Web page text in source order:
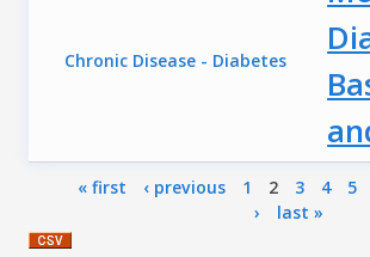
Chronic Disease - Diabetes
Pages« first ‹ previous 1 2 3 4 5
›
last »